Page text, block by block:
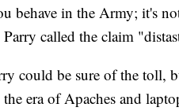
behave in the Army; it's
called the claim
could be sure of the toll,
era of Apaches and